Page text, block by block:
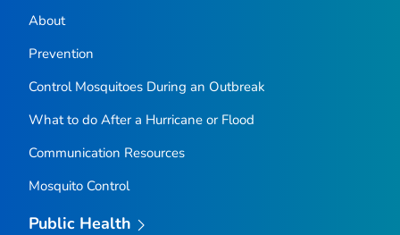
About
Prevention
Control Mosquitoes During an Outbreak
What to do After a Hurricane or Flood
Communication Resources
Mosquito Control
Public Health